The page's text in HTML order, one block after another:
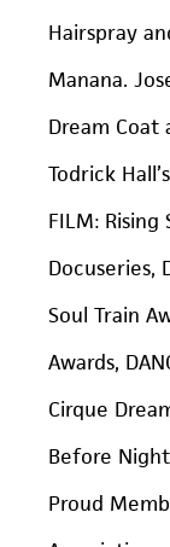
Hairspray
Manana.
Dream Coat
Todrick
FILM: Rising
Docuseries,
Soul Train
Awards,
Cirque
Before
Proud